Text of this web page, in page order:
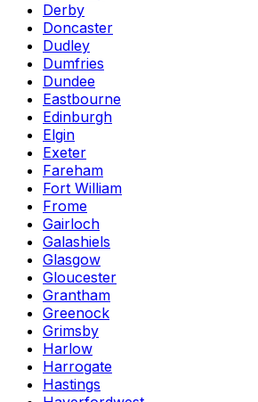
Derby
Doncaster
Dudley
Dumfries
Dundee
Eastbourne
Edinburgh
Elgin
Exeter
Fareham
Fort William
Frome
Gairloch
Galashiels
Glasgow
Gloucester
Grantham
Greenock
Grimsby
Harlow
Harrogate
Hastings